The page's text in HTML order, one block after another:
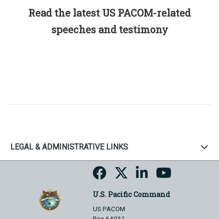
Read the latest US PACOM-related
speeches and testimony
LEGAL & ADMINISTRATIVE LINKS
U.S. Pacific Command
US PACOM